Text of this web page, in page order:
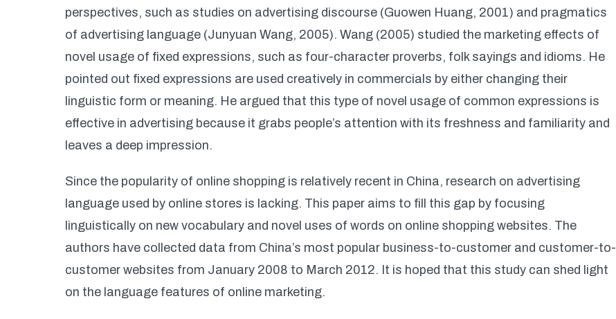
perspectives, such as studies on advertising discourse (Guowen Huang, 2001) and pragmatics
of advertising language (Junyuan Wang, 2005). Wang (2005) studied the marketing effects of
novel usage of fixed expressions, such as four-character proverbs, folk sayings and idioms. He
pointed out fixed expressions are used creatively in commercials by either changing their
linguistic form or meaning. He argued that this type of novel usage of common expressions is
effective in advertising because it grabs people’s attention with its freshness and familiarity and
leaves a deep impression.
Since the popularity of online shopping is relatively recent in China, research on advertising
language used by online stores is lacking. This paper aims to fill this gap by focusing
linguistically on new vocabulary and novel uses of words on online shopping websites. The
authors have collected data from China’s most popular business-to-customer and customer-to-
customer websites from January 2008 to March 2012. It is hoped that this study can shed light
on the language features of online marketing.